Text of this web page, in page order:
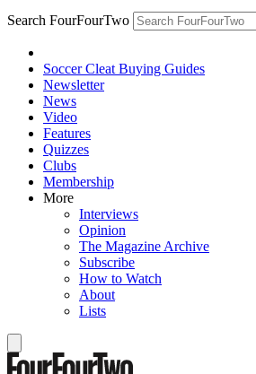
Search FourFourTwo
Soccer Cleat Buying Guides
Newsletter
News
Video
Features
Quizzes
Clubs
Membership
More
Interviews
Opinion
The Magazine Archive
Subscribe
How to Watch
About
Lists